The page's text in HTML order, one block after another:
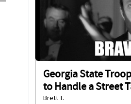
Georgia State
to Handle a Street
Brett T.